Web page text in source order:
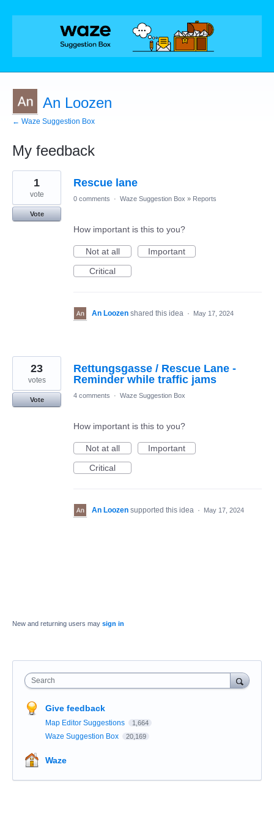
An Loozen
← Waze Suggestion Box
My feedback
2
results
found
Rescue lane
1
vote
Vote
0 comments · Waze Suggestion Box » Reports
How important is this to you?
Not at all
Important
Critical
An Loozen shared this idea · May 17, 2024
Rettungsgasse / Rescue Lane -
Reminder while traffic jams
23
votes
Vote
4 comments · Waze Suggestion Box
How important is this to you?
Not at all
Important
Critical
An Loozen supported this idea · May 17, 2024
New and returning users may sign in
Search
Give feedback
Map Editor Suggestions 1,664
Waze Suggestion Box 20,169
Waze